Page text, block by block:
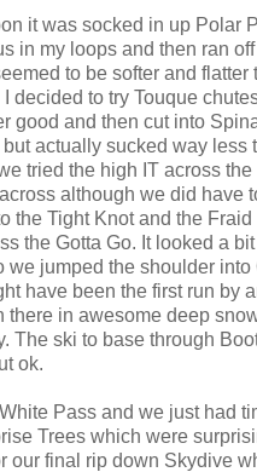
it was socked in up Polar
in my loops and then ran
to be softer and flatter
decided to try Touque
good and then cut into
actually sucked way less
tried the high IT across
although we did have
the Tight Knot and the
the Gotta Go. It looked a
we jumped the shoulder into
have been the first run by
there in awesome deep
The ski to base through
ok.
Pass and we just had
Trees which were
our final rip down Skydive